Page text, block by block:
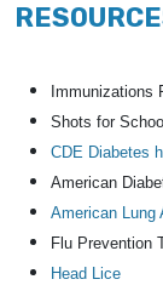
Immunizations
Shots for School
CDE Diabetes
American
American Lung
Flu Prevention
Head Lice